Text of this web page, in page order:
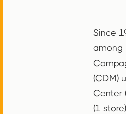
Since
among
(CDM)
Center
(1